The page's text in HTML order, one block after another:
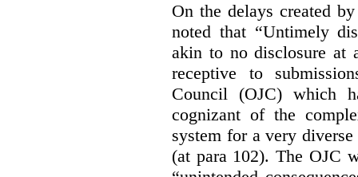
On the delays created
noted that “Untimely
akin to no disclosure at
receptive to
Council (OJC) which
cognizant of the
system for a very
(at para 102). The OJC